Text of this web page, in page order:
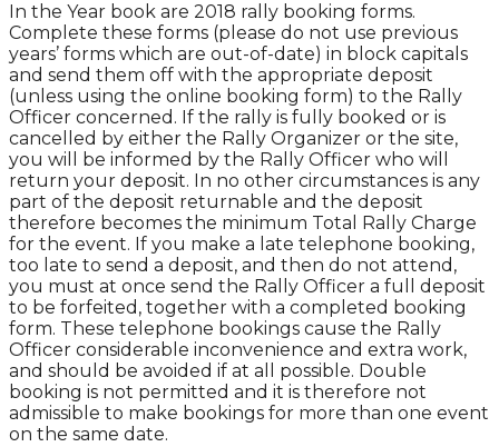
In the Year book are 2018 rally booking forms.
Complete these forms (please do not use previous
years’ forms which are out-of-date) in block capitals
and send them off with the appropriate deposit
(unless using the online booking form) to the Rally
Officer concerned. If the rally is fully booked or is
cancelled by either the Rally Organizer or the site,
you will be informed by the Rally Officer who will
return your deposit. In no other circumstances is any
part of the deposit returnable and the deposit
therefore becomes the minimum Total Rally Charge
for the event. If you make a late telephone booking,
too late to send a deposit, and then do not attend,
you must at once send the Rally Officer a full deposit
to be forfeited, together with a completed booking
form. These telephone bookings cause the Rally
Officer considerable inconvenience and extra work,
and should be avoided if at all possible. Double
booking is not permitted and it is therefore not
admissible to make bookings for more than one event
on the same date.